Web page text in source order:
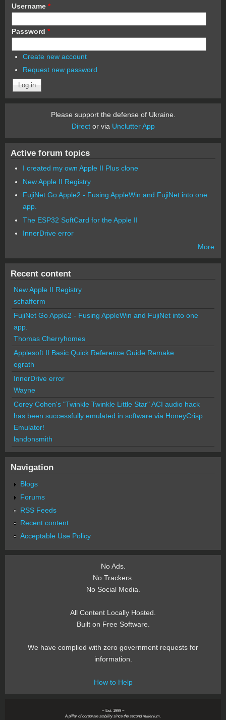
Username *
Password *
Create new account
Request new password
Please support the defense of Ukraine.
Director via Unclutter App
Active forum topics
I created my own Apple II Plus clone
New Apple II Registry
FujiNet Go Apple2 - Fusing AppleWin and FujiNet into one
app.
The ESP32 SoftCard for the Apple II
InnerDrive error
More
Recent content
New Apple II Registry
schafferm
FujiNet Go Apple2 - Fusing AppleWin and FujiNet into one
app.
Thomas Cherryhomes
Applesoft II Basic Quick Reference Guide Remake
egrath
InnerDrive error
Wayne
Corey Cohen's "Twinkle Twinkle Little Star" ACI audio hack
has been successfully emulated in software via HoneyCrisp
Emulator!
landonsmith
Navigation
Blogs
Forums
RSS Feeds
Recent content
Acceptable Use Policy
No Ads.
No Trackers.
No Social Media.
All Content Locally Hosted.
Built on Free Software.
We have complied with zero government requests for
information.
How to Help
~ Est. 1999 ~
A pillar of corporate stability since the second millenium.